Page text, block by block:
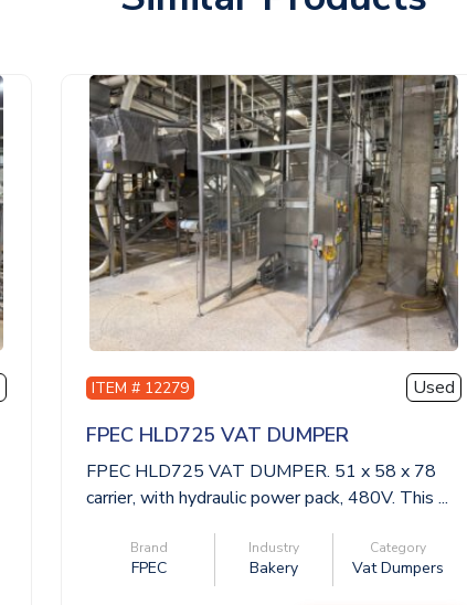
ITEM # 12279 Used
FPEC HLD725 VAT DUMPER
FPEC HLD725 VAT DUMPER. 51 x 58 x 78
carrier, with hydraulic power pack, 480V. This ...
Brand
FPEC
Industry
Bakery
Category
Vat Dumpers